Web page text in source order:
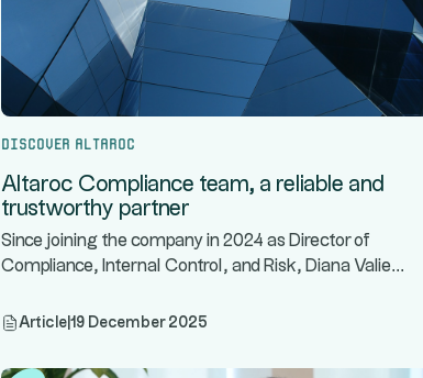
Discover Altaroc
Altaroc Compliance team, a reliable and
trustworthy partner
Since joining the company in 2024 as Director of
Compliance, Internal Control, and Risk, Diana Valie...
Article 19 December 2025